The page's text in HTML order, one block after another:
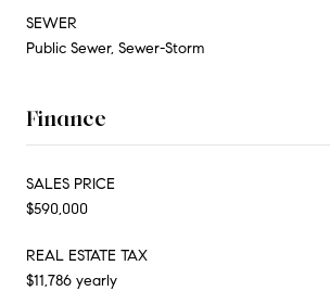
SEWER
Public Sewer, Sewer-Storm
Finance
SALES PRICE
$590,000
REAL ESTATE TAX
$11,786 yearly